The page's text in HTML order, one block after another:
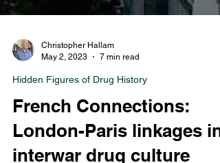
May 2, 2023
7 min read
Hidden Figures of Drug History
French Connections:
London-Paris linkages in